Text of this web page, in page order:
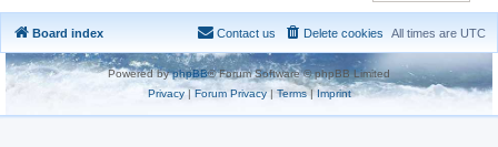
Board index All times are UTC
Delete cookies
Contact us
Powered byphpBB® Forum Software © phpBB Limited
Privacy|Forum Privacy| Terms| Imprint